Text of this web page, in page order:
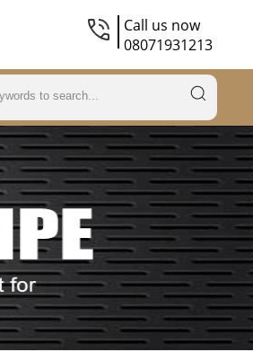
Call us now
08071931213